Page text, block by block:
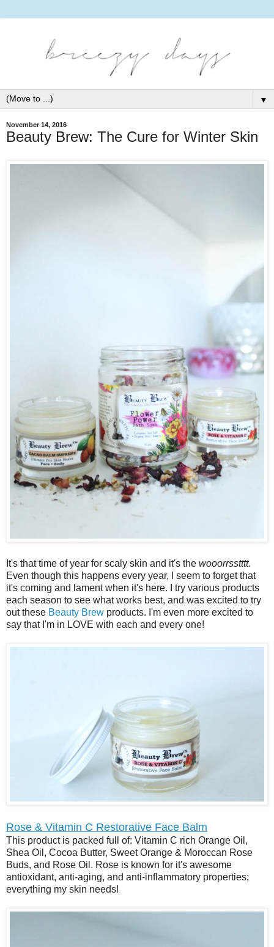
▼
November 14, 2016
Beauty Brew: The Cure for Winter Skin
It's that time of year for scaly skin and it's the wooorrsstttt.
Even though this happens every year, I seem to forget that
it's coming and lament when it's here. I try various products
each season to see what works best, and was excited to try
out these Beauty Brew products. I'm even more excited to
say that I'm in LOVE with each and every one!
Rose & Vitamin C Restorative Face Balm
This product is packed full of: Vitamin C rich Orange Oil,
Shea Oil, Cocoa Butter, Sweet Orange & Moroccan Rose
Buds, and Rose Oil. Rose is known for it's awesome
antioxidant, anti-aging, and anti-inflammatory properties;
everything my skin needs!